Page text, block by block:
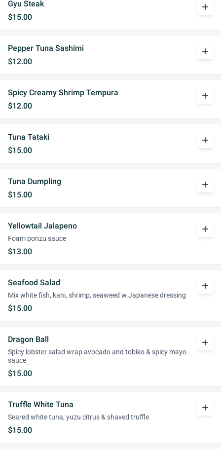
Gyu Steak
$15.00
add
Pepper Tuna Sashimi
$12.00
add
Spicy Creamy Shrimp Tempura
$12.00
add
Tuna Tataki
$15.00
add
Tuna Dumpling
$15.00
add
Yellowtail Jalapeno
Foam ponzu sauce
$13.00
add
Seafood Salad
Mix white fish, kani, shrimp, seaweed w.Japanese dressing
$15.00
add
Dragon Ball
Spicy lobster salad wrap avocado and tobiko & spicy mayo
sauce
$15.00
add
Truffle White Tuna
Seared white tuna, yuzu citrus & shaved truffle
$15.00
add